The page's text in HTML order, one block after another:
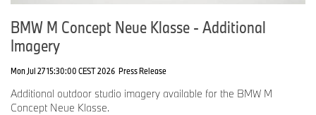
BMW M Concept Neue Klasse - Additional
Imagery
Mon Jul 27 15:30:00 CEST 2026 Press Release
Additional outdoor studio imagery available for the BMW M
Concept Neue Klasse.